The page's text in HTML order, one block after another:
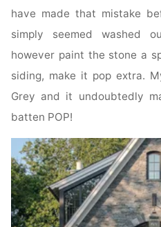
have made that mistake
simply seemed washed
however paint the stone a
siding, make it pop extra.
Grey and it undoubtedly
batten POP!